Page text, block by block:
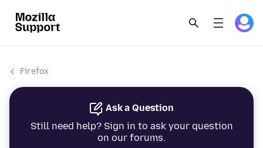
Firefox
Ask a Question
Still need help? Sign in to ask your question
on our forums.